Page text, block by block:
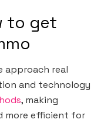
to get
approach real
and technology
, making
more efficient for